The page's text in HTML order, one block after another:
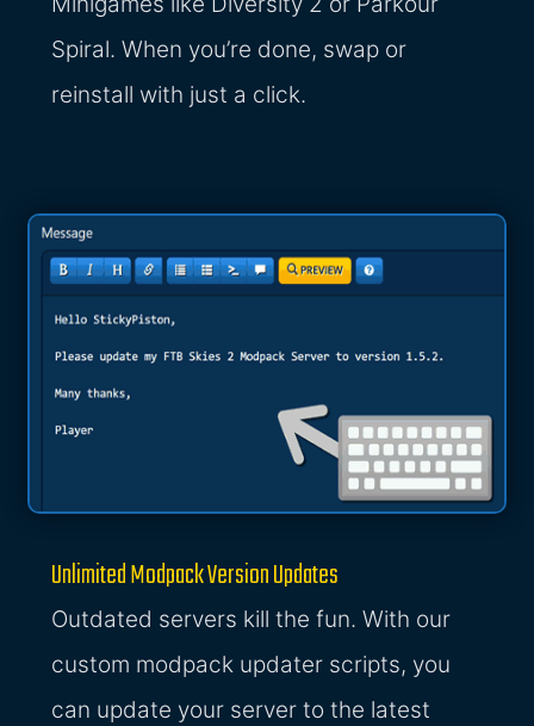
Spiral. When you’re done, swap or
reinstall with just a click.
Unlimited Modpack Version Updates
Outdated servers kill the fun. With our
custom modpack updater scripts, you
can update your server to the latest